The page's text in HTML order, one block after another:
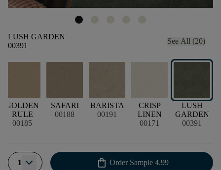
LUSH GARDEN
00391
See All (20)
GOLDEN
RULE
00185
SAFARI
00188
BARISTA
00191
CRISP
LINEN
00171
LUSH
GARDEN
00391
1 shopping_bag Order Sample 4.99